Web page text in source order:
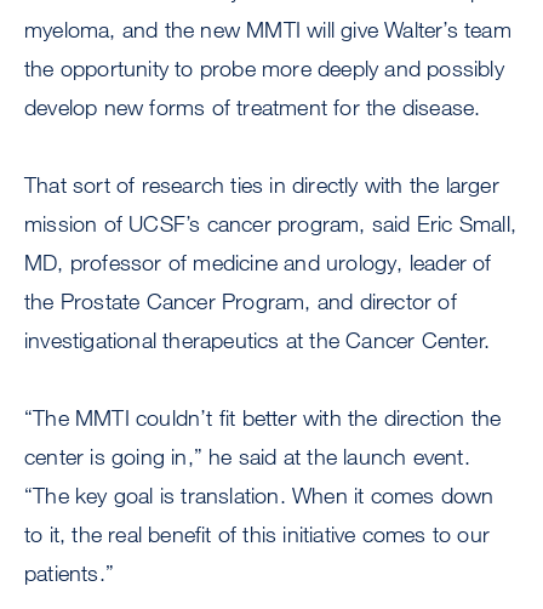
myeloma, and the new MMTI will give Walter’s team
the opportunity to probe more deeply and possibly
develop new forms of treatment for the disease.
That sort of research ties in directly with the larger
mission of UCSF’s cancer program, said Eric Small,
MD, professor of medicine and urology, leader of
the Prostate Cancer Program, and director of
investigational therapeutics at the Cancer Center.
“The MMTI couldn’t fit better with the direction the
center is going in,” he said at the launch event.
“The key goal is translation. When it comes down
to it, the real benefit of this initiative comes to our
patients.”